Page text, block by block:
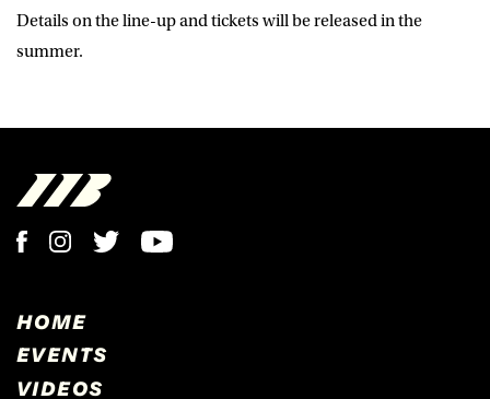
Details on the line-up and tickets will be released in the
summer.
HOME
EVENTS
VIDEOS